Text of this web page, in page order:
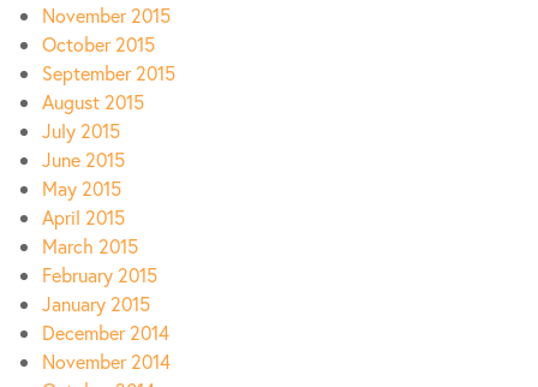
November 2015
October 2015
September 2015
August 2015
July 2015
June 2015
May 2015
April 2015
March 2015
February 2015
January 2015
December 2014
November 2014